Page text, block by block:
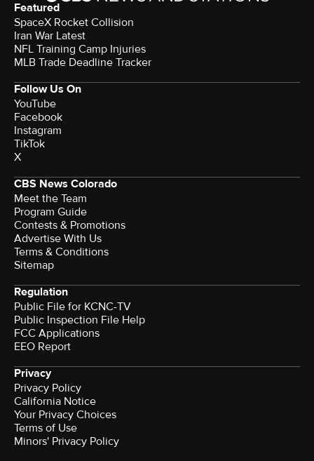
Featured
SpaceX Rocket Collision
Iran War Latest
NFL Training Camp Injuries
MLB Trade Deadline Tracker
Follow Us On
YouTube
Facebook
Instagram
TikTok
X
CBS News Colorado
Meet the Team
Program Guide
Contests & Promotions
Advertise With Us
Terms & Conditions
Sitemap
Regulation
Public File for KCNC-TV
Public Inspection File Help
FCC Applications
EEO Report
Privacy
Privacy Policy
California Notice
Your Privacy Choices
Terms of Use
Minors' Privacy Policy